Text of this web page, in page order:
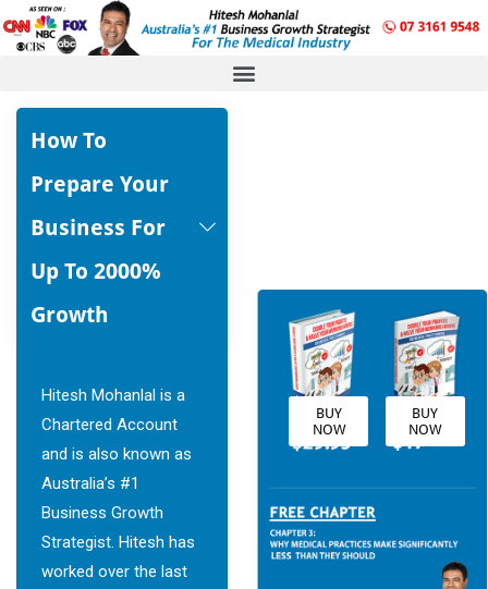
How To
Prepare Your
Business For
Up To 2000%
Growth
Hitesh Mohanlal is a
Chartered Account
and is also known as
Australia’s #1
Business Growth
Strategist. Hitesh has
worked over the last
BUY
NOW
BUY
NOW